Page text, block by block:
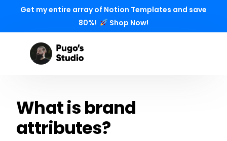
Get my entire array of Notion Templates and save
80%!
Shop Now!
What is brand
attributes?